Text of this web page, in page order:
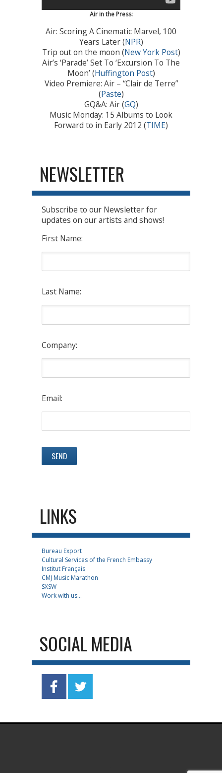
Air in the Press:
Air: Scoring A Cinematic Marvel, 100
Years Later (NPR)
Trip out on the moon (New York Post)
Air’s ‘Parade’ Set To ‘Excursion To The
Moon’ (Huffington Post)
Video Premiere: Air – “Clair de Terre”
(Paste)
GQ&A: Air (GQ)
Music Monday: 15 Albums to Look
Forward to in Early 2012 (TIME)
NEWSLETTER
Subscribe to our Newsletter for
updates on our artists and shows!
First Name:
Last Name:
Company:
Email:
LINKS
Bureau Export
Cultural Services of the French Embassy
Institut Français
CMJ Music Marathon
SXSW
Work with us...
SOCIAL MEDIA